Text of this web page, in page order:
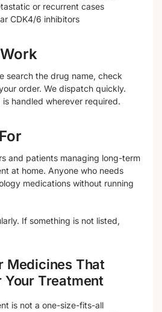
or recurrent cases
CDK4/6 inhibitors
search the drug name, check
order. We dispatch quickly.
handled wherever required.
and patients managing long-term
at home. Anyone who needs
medications without running
If something is not listed,
Medicines That
Your Treatment
is not a one-size-fits-all